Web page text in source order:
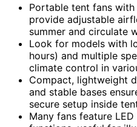
Portable tent fans
provide adjustable
summer and circulate
Look for models with
hours) and multiple
climate control in
Compact, lightweight
and stable bases
secure setup inside
Many fans feature